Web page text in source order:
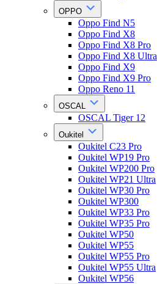
OPPO
Oppo Find N5
Oppo Find X8
Oppo Find X8 Pro
Oppo Find X8 Ultra
Oppo Find X9
Oppo Find X9 Pro
Oppo Reno 11
OSCAL
OSCAL Tiger 12
Oukitel
Oukitel C23 Pro
Oukitel WP19 Pro
Oukitel WP200 Pro
Oukitel WP21 Ultra
Oukitel WP30 Pro
Oukitel WP300
Oukitel WP33 Pro
Oukitel WP35 Pro
Oukitel WP50
Oukitel WP55
Oukitel WP55 Pro
Oukitel WP55 Ultra
Oukitel WP56